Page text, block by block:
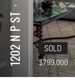
1202 N P ST
⋅
SOLD
⋅ $799,000 ⋅